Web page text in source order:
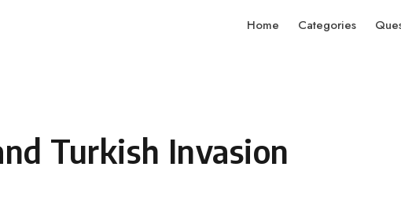
Home Categories
Turkish Invasion